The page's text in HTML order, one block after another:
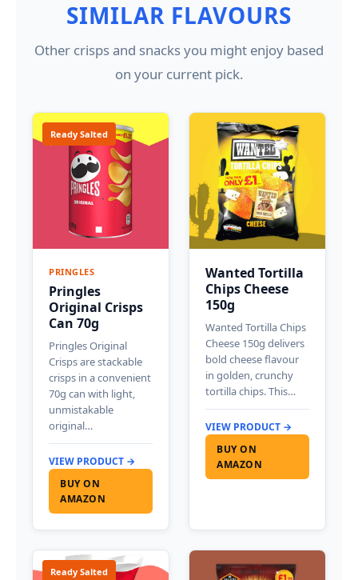
SIMILAR FLAVOURS
Other crisps and snacks you might enjoy based
on your current pick.
Ready Salted
PRINGLES
Pringles
Original Crisps
Can 70g
Pringles Original
Crisps are stackable
crisps in a convenient
70g can with light,
unmistakable
original…
VIEW PRODUCT →
BUY ON
AMAZON
Wanted Tortilla
Chips Cheese
150g
Wanted Tortilla Chips
Cheese 150g delivers
bold cheese flavour
in golden, crunchy
tortilla chips. This…
VIEW PRODUCT →
BUY ON
AMAZON
Ready Salted